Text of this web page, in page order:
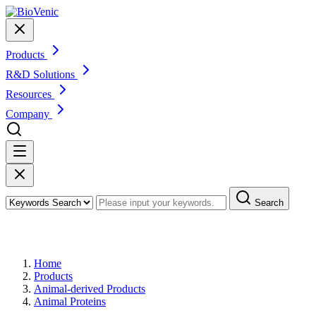
Products
R&D Solutions
Resources
Company
Search
Home
Products
Animal-derived Products
Animal Proteins